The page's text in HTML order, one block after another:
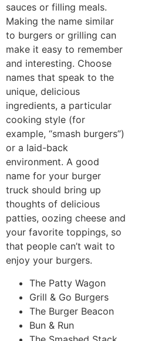
sauces or filling meals.
Making the name similar
to burgers or grilling can
make it easy to remember
and interesting. Choose
names that speak to the
unique, delicious
ingredients, a particular
cooking style (for
example, “smash burgers”)
or a laid-back
environment. A good
name for your burger
truck should bring up
thoughts of delicious
patties, oozing cheese and
your favorite toppings, so
that people can’t wait to
enjoy your burgers.
The Patty Wagon
Grill & Go Burgers
The Burger Beacon
Bun & Run